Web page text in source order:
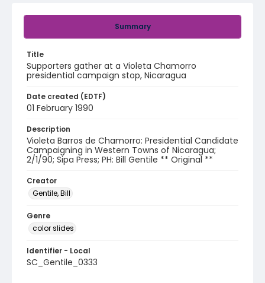
Summary
Title
Supporters gather at a Violeta Chamorro
presidential campaign stop, Nicaragua
Date created (EDTF)
01 February 1990
Description
Violeta Barros de Chamorro: Presidential Candidate
Campaigning in Western Towns of Nicaragua;
2/1/90; Sipa Press; PH: Bill Gentile ** Original **
Creator
Gentile, Bill
Genre
color slides
Identifier - Local
SC_Gentile_0333